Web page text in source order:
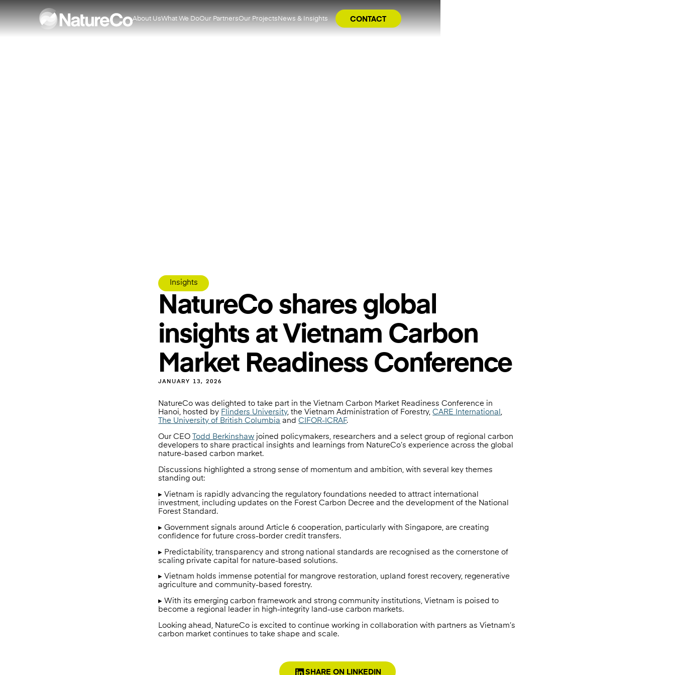
About UsWhat We DoOur PartnersOur Projects News & Insights CONTACT
Insights
NatureCo shares global
insights at Vietnam Carbon
Market Readiness Conference
JANUARY 13, 2026
NatureCo was delighted to take part in the Vietnam Carbon Market Readiness Conference in
Hanoi, hosted by Flinders University, the Vietnam Administration of Forestry,CARE International ,
The University of British Columbia andCIFOR-ICRAF.
Our CEO Todd Berkinshaw joined policymakers, researchers and a select group of regional carbon
developers to share practical insights and learnings from NatureCo’s experience across the global
nature-based carbon market.
Discussions highlighted a strong sense of momentum and ambition, with several key themes
standing out:
▸ Vietnam is rapidly advancing the regulatory foundations needed to attract international
investment, including updates on the Forest Carbon Decree and the development of the National
Forest Standard.
▸ Government signals around Article 6 cooperation, particularly with Singapore, are creating
confidence for future cross-border credit transfers.
▸ Predictability, transparency and strong national standards are recognised as the cornerstone of
scaling private capital for nature-based solutions.
▸ Vietnam holds immense potential for mangrove restoration, upland forest recovery, regenerative
agriculture and community-based forestry.
▸ With its emerging carbon framework and strong community institutions, Vietnam is poised to
become a regional leader in high-integrity land-use carbon markets.
Looking ahead, NatureCo is excited to continue working in collaboration with partners as Vietnam’s
carbon market continues to take shape and scale.
SHARE ON LINKEDIN